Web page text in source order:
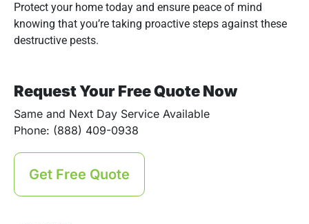
Protect your home today and ensure peace of mind
knowing that you’re taking proactive steps against these
destructive pests.
Request Your Free Quote Now
Same and Next Day Service Available
Phone: (888) 409-0938
Get Free Quote